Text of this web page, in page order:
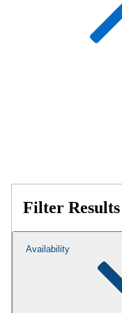
Filter Results
Availability